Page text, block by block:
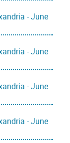
- June
- June
- June
- June